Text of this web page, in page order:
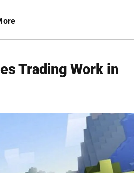
Trading Work in